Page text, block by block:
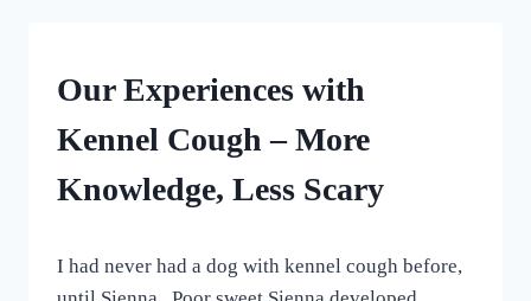
OUR
MEDICAL
Our Experiences with
Kennel Cough – More
Knowledge, Less Scary
All
For
I had never had a dog with kennel cough before,